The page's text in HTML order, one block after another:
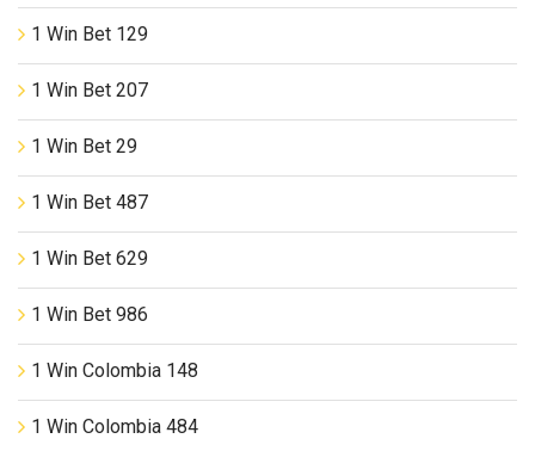
1 Win Bet 129
1 Win Bet 207
1 Win Bet 29
1 Win Bet 487
1 Win Bet 629
1 Win Bet 986
1 Win Colombia 148
1 Win Colombia 484